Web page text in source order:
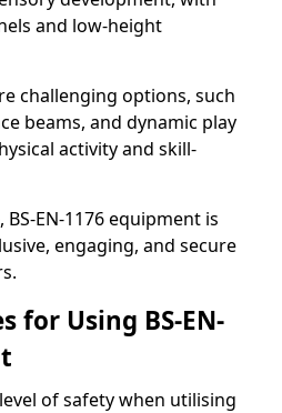
and low-height
challenging options, such
beams, and dynamic play
activity and skill-
EN-1176 equipment is
engaging, and secure
for Using BS-EN-
of safety when utilising